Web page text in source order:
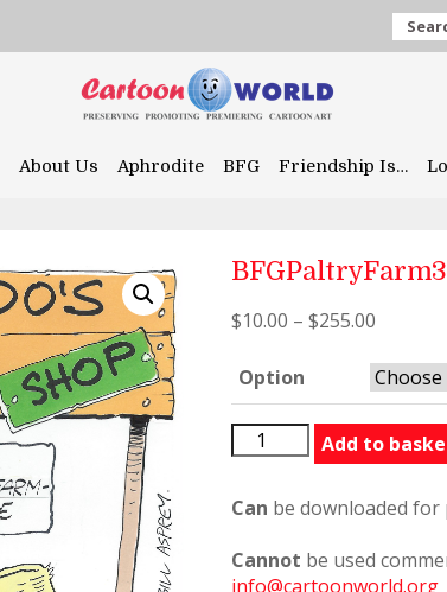
About Us Aphrodite BFG Friendship Is…
$10.00 – $255.00
Option
BFGPaltryFarm35674
quantity
Add to
Can be downloaded for
Cannot be used
info@cartoonworld.org